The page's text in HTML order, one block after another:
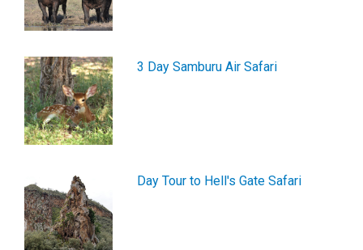
3 Day Samburu Air Safari
Day Tour to Hell's Gate Safari